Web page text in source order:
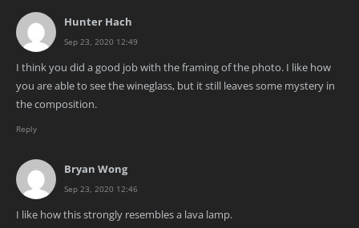
Hunter Hach
Sep 23, 2020 12:49
I think you did a good job with the framing of the photo. I like how
you are able to see the wineglass, but it still leaves some mystery in
the composition.
Reply
Bryan Wong
Sep 23, 2020 12:46
I like how this strongly resembles a lava lamp.